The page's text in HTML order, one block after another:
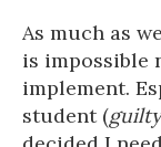
As much as
is impossible
implement.
student (